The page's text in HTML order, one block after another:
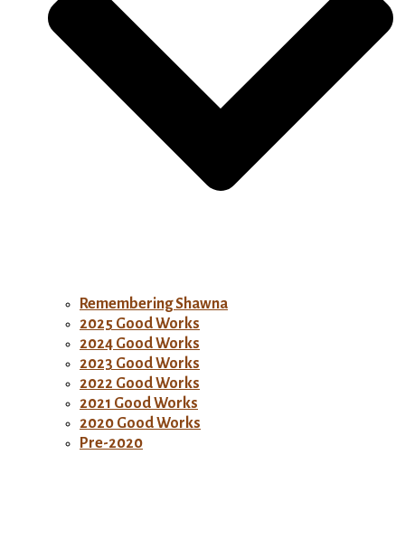
Remembering Shawna
2025 Good Works
2024 Good Works
2023 Good Works
2022 Good Works
2021 Good Works
2020 Good Works
Pre-2020